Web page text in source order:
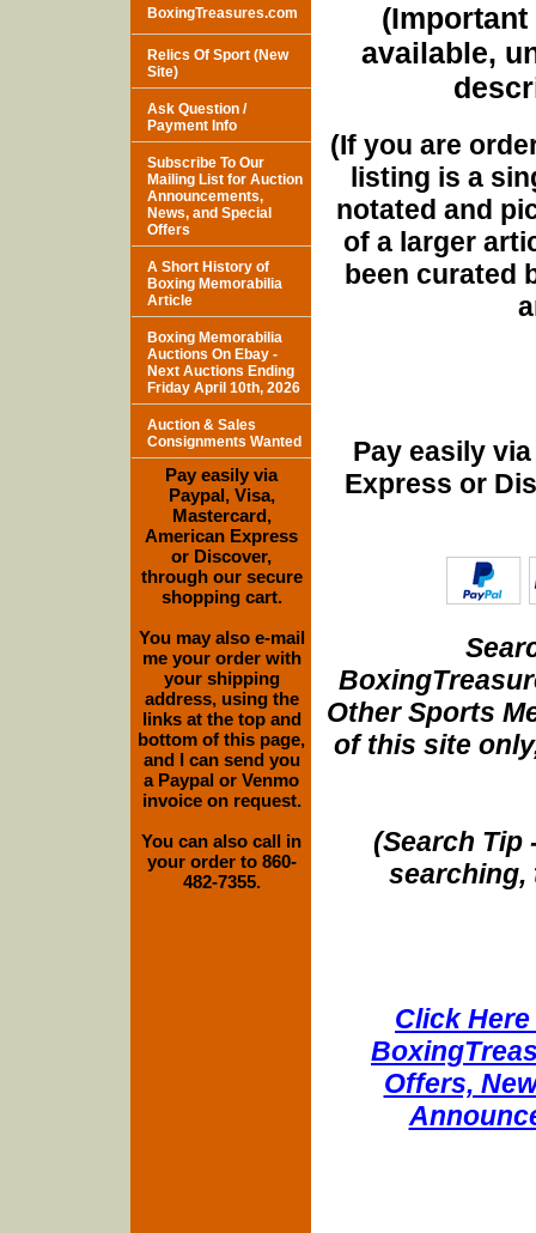
(Important
available,
(If you are
listing is a
notated and
of a larger
been curated
Pay easily
Express or
Other Sports
of this site
(Search Tip
searching,
Click
Offers,
BoxingTreasures.com
Relics Of Sport (New
Site)
Ask Question /
Payment Info
Subscribe To Our
Mailing List for Auction
Announcements,
News, and Special
Offers
A Short History of
Boxing Memorabilia
Article
Boxing Memorabilia
Auctions On Ebay -
Next Auctions Ending
Friday April 10th, 2026
Auction & Sales
Consignments Wanted
Pay easily via
Paypal, Visa,
Mastercard,
American Express
or Discover,
through our secure
shopping cart.
You may also e-mail
me your order with
your shipping
address, using the
links at the top and
bottom of this page,
and I can send you
a Paypal or Venmo
invoice on request.
You can also call in
your order to 860-
482-7355.